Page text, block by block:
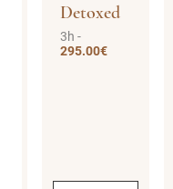
Detoxed
3h -
295.00€